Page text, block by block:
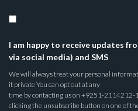
I am happy to receive updates
via social media) and SMS
We will always treat your personal
it private You can opt out at any
time by contacting us on +9251-2114212-
clicking the unsubscribe button on one of